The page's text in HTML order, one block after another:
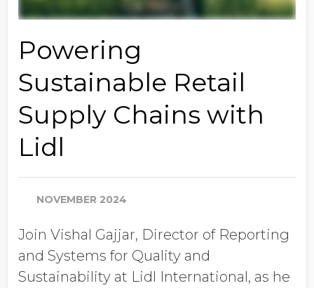
Powering
Sustainable Retail
Supply Chains with
Lidl
NOVEMBER 2024
Join Vishal Gajjar, Director of Reporting
and Systems for Quality and
Sustainability at Lidl International, as he